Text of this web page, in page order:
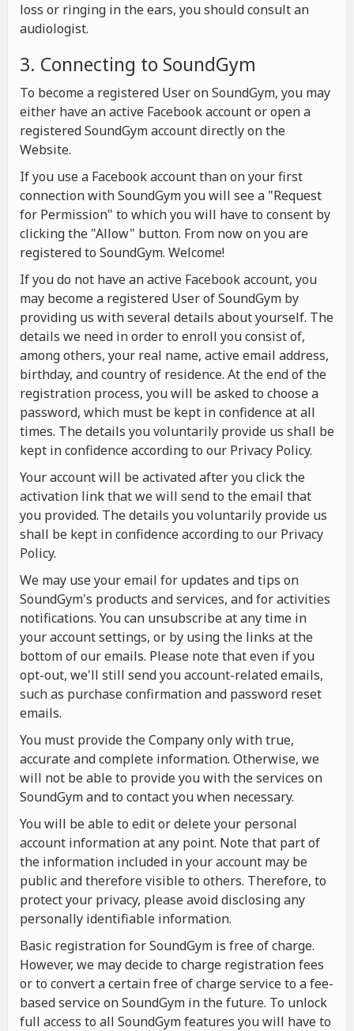
loss or ringing in the ears, you should consult an
audiologist.
3. Connecting to SoundGym
To become a registered User on SoundGym, you may
either have an active Facebook account or open a
registered SoundGym account directly on the
Website.
If you use a Facebook account than on your first
connection with SoundGym you will see a "Request
for Permission" to which you will have to consent by
clicking the "Allow" button. From now on you are
registered to SoundGym. Welcome!
If you do not have an active Facebook account, you
may become a registered User of SoundGym by
providing us with several details about yourself. The
details we need in order to enroll you consist of,
among others, your real name, active email address,
birthday, and country of residence. At the end of the
registration process, you will be asked to choose a
password, which must be kept in confidence at all
times. The details you voluntarily provide us shall be
kept in confidence according to our Privacy Policy.
Your account will be activated after you click the
activation link that we will send to the email that
you provided. The details you voluntarily provide us
shall be kept in confidence according to our Privacy
Policy.
We may use your email for updates and tips on
SoundGym's products and services, and for activities
notifications. You can unsubscribe at any time in
your account settings, or by using the links at the
bottom of our emails. Please note that even if you
opt-out, we'll still send you account-related emails,
such as purchase confirmation and password reset
emails.
You must provide the Company only with true,
accurate and complete information. Otherwise, we
will not be able to provide you with the services on
SoundGym and to contact you when necessary.
You will be able to edit or delete your personal
account information at any point. Note that part of
the information included in your account may be
public and therefore visible to others. Therefore, to
protect your privacy, please avoid disclosing any
personally identifiable information.
Basic registration for SoundGym is free of charge.
However, we may decide to charge registration fees
or to convert a certain free of charge service to a fee-
based service on SoundGym in the future. To unlock
full access to all SoundGym features you will have to